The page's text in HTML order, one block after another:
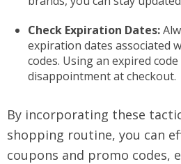
Check Expiration Dates:
expiration dates associated
codes. Using an expired
disappointment at checkout.
By incorporating these
shopping routine, you can
coupons and promo codes,